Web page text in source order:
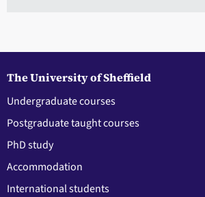
The University of Sheffield
Undergraduate courses
Postgraduate taught courses
PhD study
Accommodation
International students